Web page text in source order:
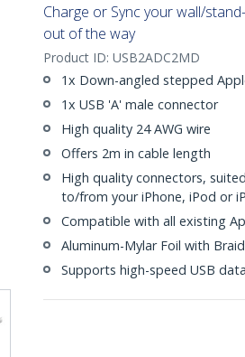
Charge or Sync your wall/
out of the way
Product ID: USB2ADC2MD
1x Down-angled stepped
1x USB 'A' male connector
High quality 24 AWG wire
Offers 2m in cable length
High quality connectors,
to/from your iPhone, iPod or
Compatible with all existing
Aluminum-Mylar Foil with
Supports high-speed USB